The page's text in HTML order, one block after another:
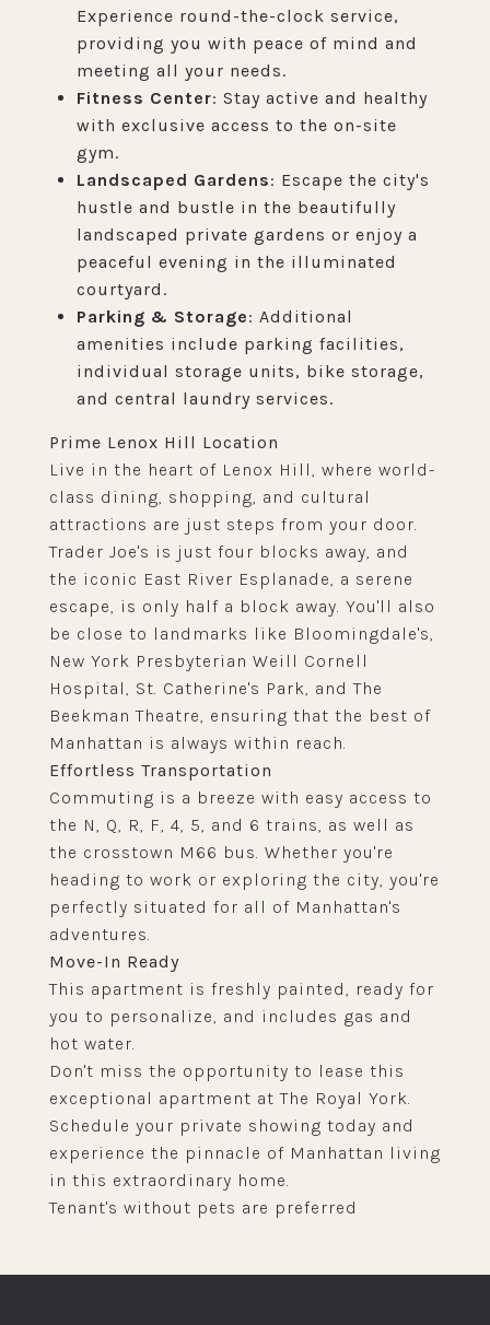
Experience round-the-clock service,
providing you with peace of mind and
meeting all your needs.
Fitness Center: Stay active and healthy
with exclusive access to the on-site
gym.
Landscaped Gardens: Escape the city's
hustle and bustle in the beautifully
landscaped private gardens or enjoy a
peaceful evening in the illuminated
courtyard.
Parking & Storage: Additional
amenities include parking facilities,
individual storage units, bike storage,
and central laundry services.
Prime Lenox Hill Location
Live in the heart of Lenox Hill, where world-
class dining, shopping, and cultural
attractions are just steps from your door.
Trader Joe's is just four blocks away, and
the iconic East River Esplanade, a serene
escape, is only half a block away. You'll also
be close to landmarks like Bloomingdale's,
New York Presbyterian Weill Cornell
Hospital, St. Catherine's Park, and The
Beekman Theatre, ensuring that the best of
Manhattan is always within reach.
Effortless Transportation
Commuting is a breeze with easy access to
the N, Q, R, F, 4, 5, and 6 trains, as well as
the crosstown M66 bus. Whether you're
heading to work or exploring the city, you're
perfectly situated for all of Manhattan's
adventures.
Move-In Ready
This apartment is freshly painted, ready for
you to personalize, and includes gas and
hot water.
Don't miss the opportunity to lease this
exceptional apartment at The Royal York.
Schedule your private showing today and
experience the pinnacle of Manhattan living
in this extraordinary home.
Tenant's without pets are preferred